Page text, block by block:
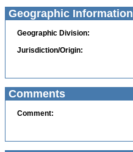
Geographic Information
Geographic Division:
Jurisdiction/Origin:
Comments
Comment: